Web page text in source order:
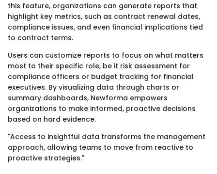
this feature, organizations can generate reports that
highlight key metrics, such as contract renewal dates,
compliance issues, and even financial implications tied
to contract terms.
Users can customize reports to focus on what matters
most to their specific role, be it risk assessment for
compliance officers or budget tracking for financial
executives. By visualizing data through charts or
summary dashboards, Newforma empowers
organizations to make informed, proactive decisions
based on hard evidence.
"Access to insightful data transforms the management
approach, allowing teams to move from reactive to
proactive strategies."